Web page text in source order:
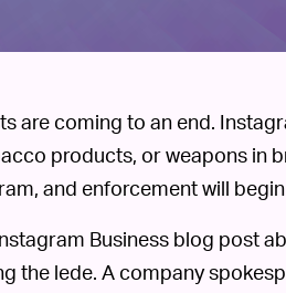
are coming to an end.
products, or weapons in
and enforcement will begin
Business blog post
the lede. A company